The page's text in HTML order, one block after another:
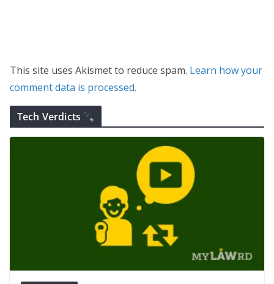
This site uses Akismet to reduce spam. Learn how your
comment data is processed.
Tech Verdicts